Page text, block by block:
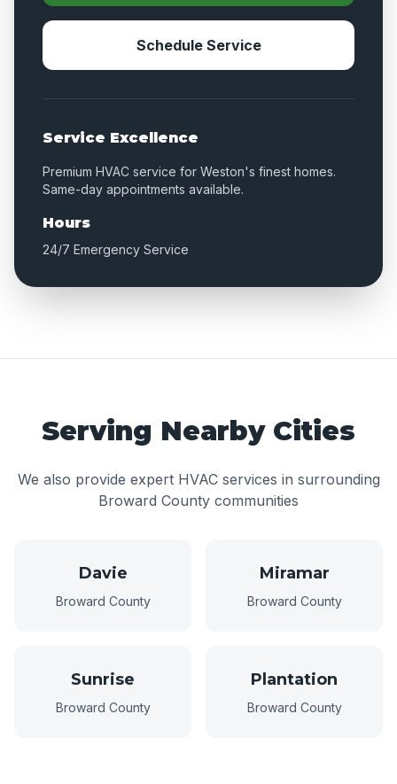
Schedule Service
Service Excellence
Premium HVAC service for Weston's finest homes.
Same-day appointments available.
Hours
24/7 Emergency Service
Serving Nearby Cities
We also provide expert HVAC services in surrounding
Broward County communities
Davie
Broward County
Miramar
Broward County
Sunrise
Broward County
Plantation
Broward County